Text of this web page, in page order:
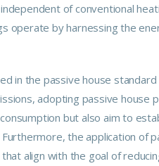
of conventional
operate by harnessing the
in the passive house
adopting passive house
but also aim to
the application of
align with the goal of